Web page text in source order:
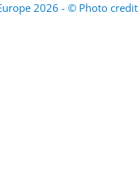
2026 - © Photo credit